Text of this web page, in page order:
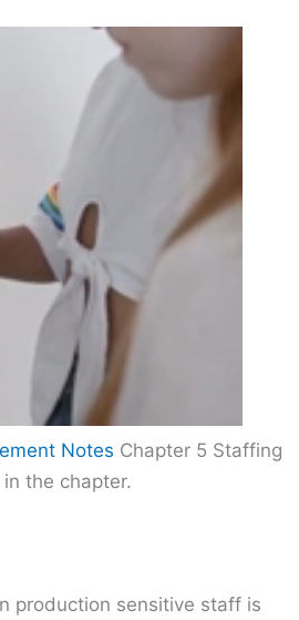
Notes Chapter 5 Staffing
the chapter.
production sensitive staff is